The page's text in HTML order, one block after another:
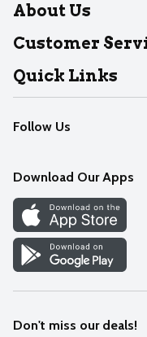
About Us
About Dearborn
Join Our Team
Customer
Help
Recalls
Contact Us
Quick Links
Find our store
Weekly Circular
Recipes
Cookie Preference
Follow Us
Download Our Apps
Don't miss our deals!